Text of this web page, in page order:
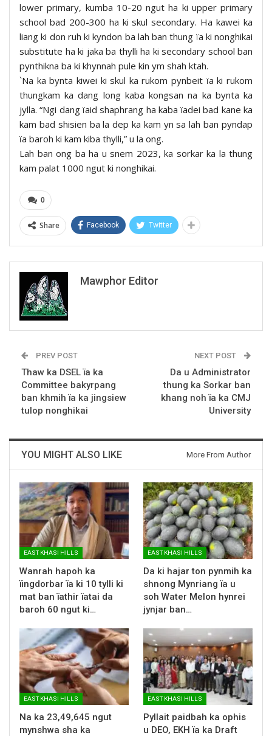
lower primary, kumba 10-20 ngut ha ki upper primary
school bad 200-300 ha ki skul secondary. Ha kawei ka
liang ki don ruh ki kyndon ba lah ban thung ïa ki nonghikai
substitute ha ki jaka ba thylli ha ki secondary school ban
pynthikna ba ki khynnah pule kin ym shah ktah.
`Na ka bynta kiwei ki skul ka rukom pynbeit ïa ki rukom
thungkam ka dang long kaba kongsan na ka bynta ka
jylla. “Ngi dang ïaid shaphrang ha kaba ïadei bad kane ka
kam bad shisien ba la dep ka kam yn sa lah ban pyndap
ïa baroh ki kam kiba thylli,” u la ong.
Lah ban ong ba ha u snem 2023, ka sorkar ka la thung
kam palat 1000 ngut ki nonghikai.
0
Share Facebook Twitter
Mawphor Editor
PREV POST
Thaw ka DSEL ïa ka
Committee bakyrpang
ban khmih ïa ka jingsiew
tulop nonghikai
NEXT POST
Da u Administrator
thung ka Sorkar ban
khang noh ïa ka CMJ
University
YOU MIGHT ALSO LIKE More From Author
EAST KHASI HILLS
Wanrah hapoh ka
ïingdorbar ïa ki 10 tylli ki
mat ban ïathir ïatai da
baroh 60 ngut ki…
EAST KHASI HILLS
Da ki hajar ton pynmih ka
shnong Mynriang ïa u
soh Water Melon hynrei
jynjar ban…
EAST KHASI HILLS
Na ka 23,49,645 ngut
mynshwa sha ka
EAST KHASI HILLS
Pyllait paidbah ka ophis
u DEO, EKH ïa ka Draft